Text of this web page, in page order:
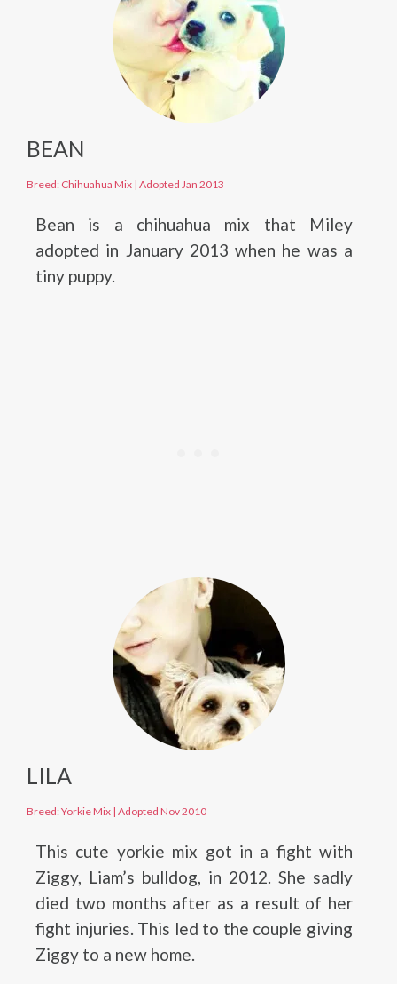
BEAN
Breed: Chihuahua Mix | Adopted Jan 2013
Bean is a chihuahua mix that Miley
adopted in January 2013 when he was a
tiny puppy.
LILA
Breed: Yorkie Mix | Adopted Nov 2010
This cute yorkie mix got in a fight with
Ziggy, Liam’s bulldog, in 2012. She sadly
died two months after as a result of her
fight injuries. This led to the couple giving
Ziggy to a new home.